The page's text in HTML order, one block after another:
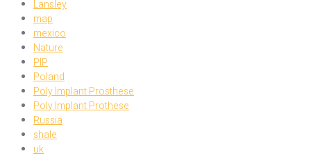
Lansley
map
mexico
Nature
PIP
Poland
Poly Implant Prosthese
Poly Implant Prothese
Russia
shale
uk